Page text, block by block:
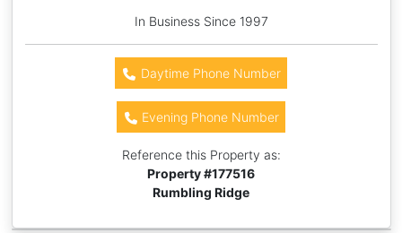
In Business Since 1997
Daytime Phone Number
Evening Phone Number
Reference this Property as:
Property #177516
Rumbling Ridge